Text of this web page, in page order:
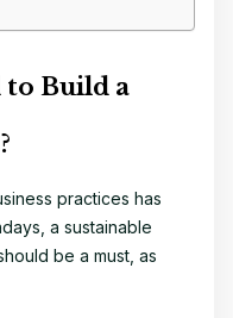
to Build a
practices has
a sustainable
be a must, as